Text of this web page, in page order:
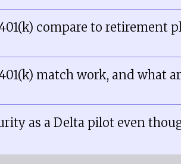
compare to retirement
match work, and what
as a Delta pilot even